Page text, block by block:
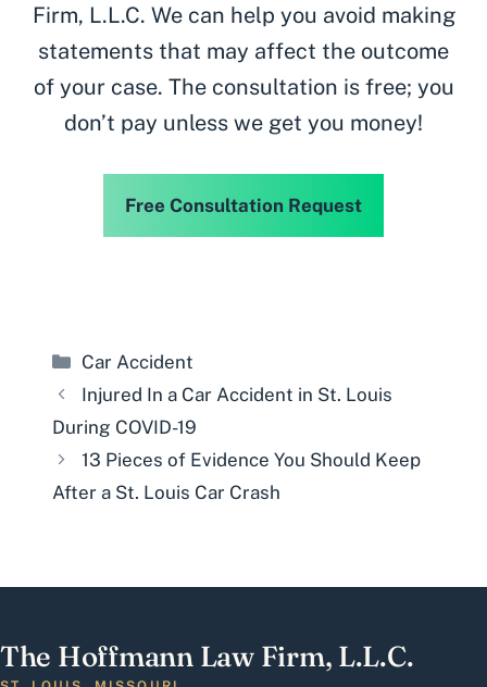
Firm, L.L.C. We can help you avoid making
statements that may affect the outcome
of your case. The consultation is free; you
don’t pay unless we get you money!
Free Consultation Request
Categories
Car Accident
Injured In a Car Accident in St. Louis
During COVID-19
13 Pieces of Evidence You Should Keep
After a St. Louis Car Crash
The Hoffmann Law Firm, L.L.C.